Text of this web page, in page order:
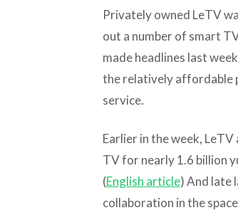
Privately owned LeTV
out a number of smart
made headlines last
the relatively affordable
service.
Earlier in the week,
TV for nearly 1.6 billion
(English article) And late
collaboration in the